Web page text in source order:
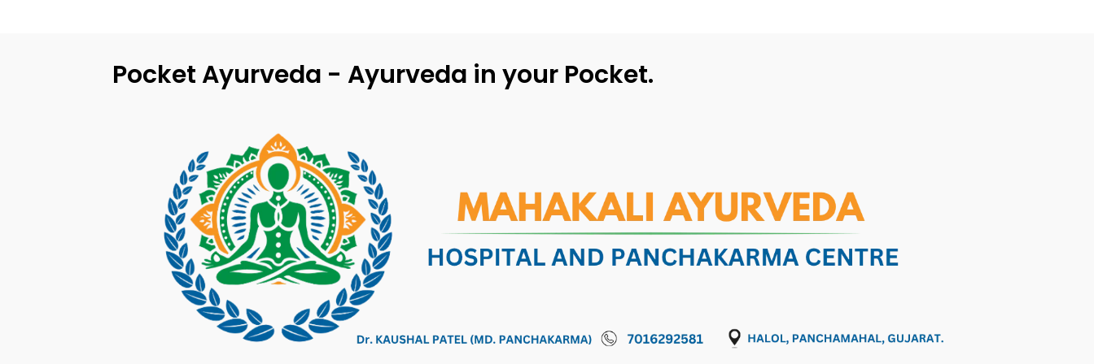
Pocket Ayurveda - Ayurveda in your Pocket.